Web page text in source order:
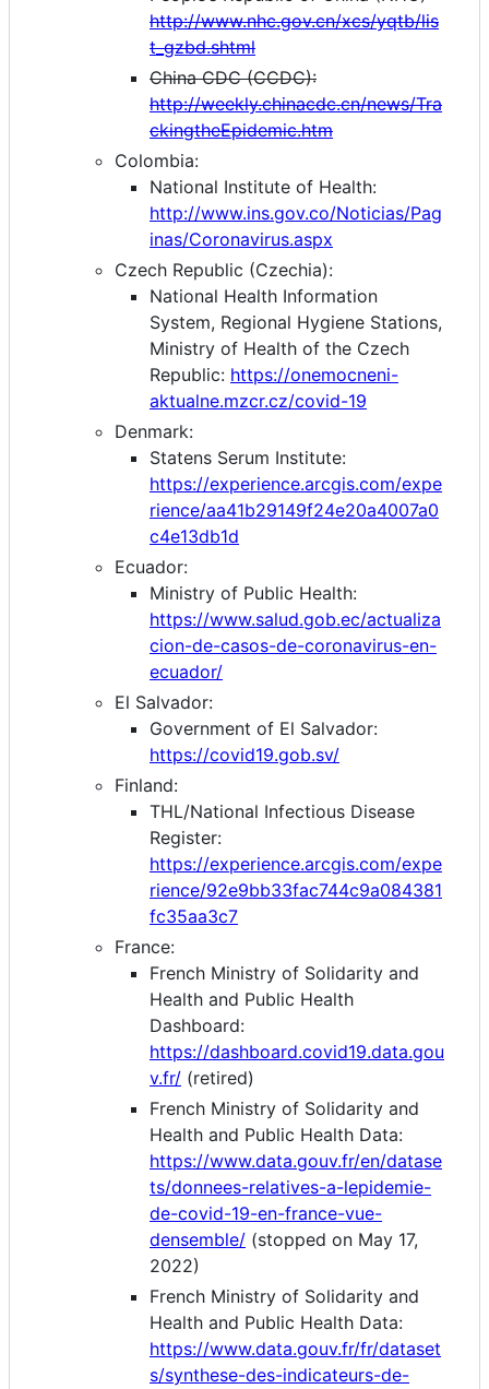
http://www.nhc.gov.cn/xcs/yqtb/lis
t_gzbd.shtml
China CDC (CCDC):
http://weekly.chinacdc.cn/news/Tra
ckingtheEpidemic.htm
Colombia:
National Institute of Health:
http://www.ins.gov.co/Noticias/Pag
inas/Coronavirus.aspx
Czech Republic (Czechia):
National Health Information
System, Regional Hygiene Stations,
Ministry of Health of the Czech
Republic: https://onemocneni-
aktualne.mzcr.cz/covid-19
Denmark:
Statens Serum Institute:
https://experience.arcgis.com/expe
rience/aa41b29149f24e20a4007a0
c4e13db1d
Ecuador:
Ministry of Public Health:
https://www.salud.gob.ec/actualiza
cion-de-casos-de-coronavirus-en-
ecuador/
El Salvador:
Government of El Salvador:
https://covid19.gob.sv/
Finland:
THL/National Infectious Disease
Register:
https://experience.arcgis.com/expe
rience/92e9bb33fac744c9a084381
fc35aa3c7
France:
French Ministry of Solidarity and
Health and Public Health
Dashboard:
https://dashboard.covid19.data.gou
v.fr/ (retired)
French Ministry of Solidarity and
Health and Public Health Data:
https://www.data.gouv.fr/en/datase
ts/donnees-relatives-a-lepidemie-
de-covid-19-en-france-vue-
densemble/ (stopped on May 17,
2022)
French Ministry of Solidarity and
Health and Public Health Data:
https://www.data.gouv.fr/fr/dataset
s/synthese-des-indicateurs-de-